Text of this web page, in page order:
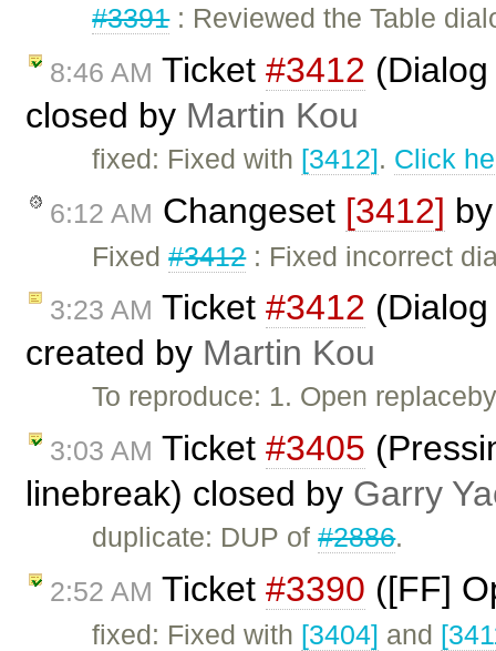
#3391: Reviewed the Table
8:46 AM Ticket #3412
closed by Martin Kou
fixed: Fixed with [3412]. Click
6:12 AM Changeset [3412]
Fixed#3412: Fixed incorrect
3:23 AM Ticket #3412
created by Martin Kou
To reproduce: 1. Open
3:03 AM Ticket #3405
linebreak) closed by Garry
duplicate: DUP of#2886.
2:52 AM Ticket #3390 ([FF]
fixed: Fixed with [3404] and